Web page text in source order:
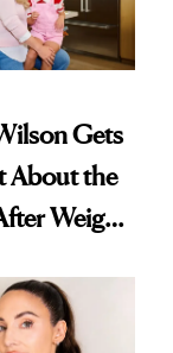
Gets
About the
Weight